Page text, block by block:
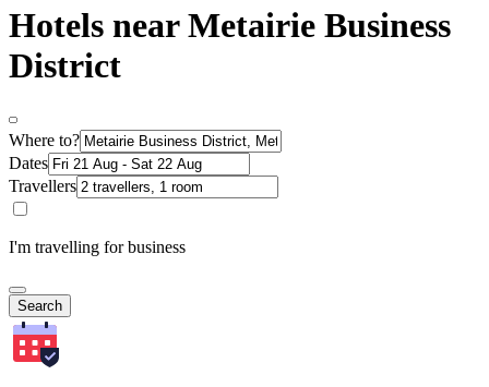
Hotels near Metairie Business
District
Where to?
Dates
Travellers
I'm travelling for business
Search